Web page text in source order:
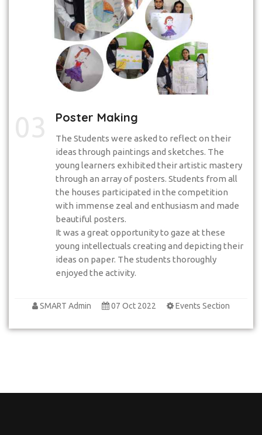
Poster Making
The Students were asked to reflect on their
ideas through paintings and sketches. The
young learners exhibited their artistic mastery
through an array of posters. Students from all
the houses participated in the competition
with immense zeal and enthusiasm and made
beautiful posters.
It was a great opportunity to gaze at these
young intellectuals creating and depicting their
ideas on paper. The students thoroughly
enjoyed the activity.
SMART Admin 07 Oct 2022 Events Section